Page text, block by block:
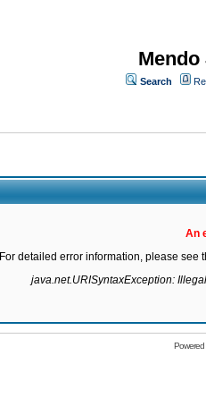
Search
An
For detailed error information, please see
java.net.URISyntaxException: